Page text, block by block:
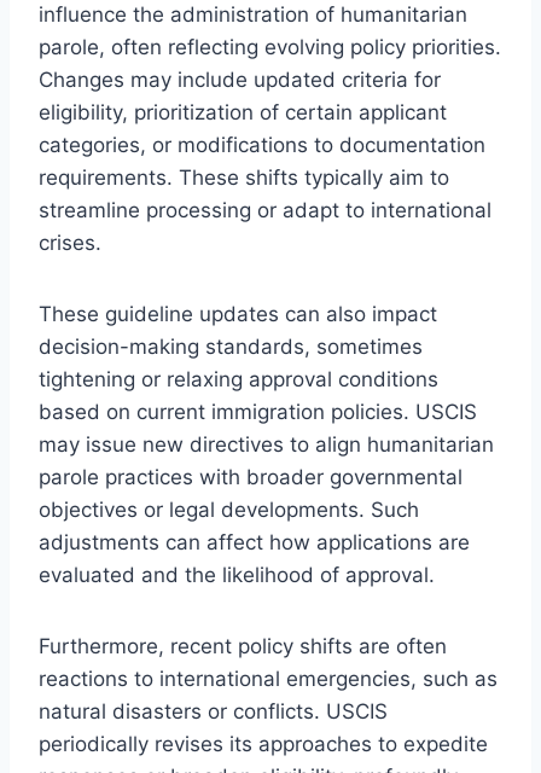
influence the administration of humanitarian
parole, often reflecting evolving policy priorities.
Changes may include updated criteria for
eligibility, prioritization of certain applicant
categories, or modifications to documentation
requirements. These shifts typically aim to
streamline processing or adapt to international
crises.
These guideline updates can also impact
decision-making standards, sometimes
tightening or relaxing approval conditions
based on current immigration policies. USCIS
may issue new directives to align humanitarian
parole practices with broader governmental
objectives or legal developments. Such
adjustments can affect how applications are
evaluated and the likelihood of approval.
Furthermore, recent policy shifts are often
reactions to international emergencies, such as
natural disasters or conflicts. USCIS
periodically revises its approaches to expedite